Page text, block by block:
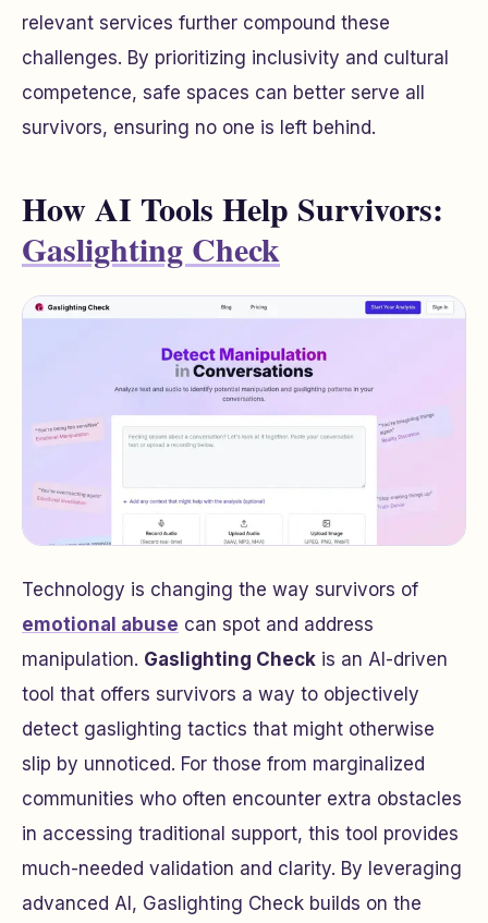
relevant services further compound these
challenges. By prioritizing inclusivity and cultural
competence, safe spaces can better serve all
survivors, ensuring no one is left behind.
How AI Tools Help Survivors:
Gaslighting Check
Technology is changing the way survivors of
emotional abuse can spot and address
manipulation. Gaslighting Check is an AI-driven
tool that offers survivors a way to objectively
detect gaslighting tactics that might otherwise
slip by unnoticed. For those from marginalized
communities who often encounter extra obstacles
in accessing traditional support, this tool provides
much-needed validation and clarity. By leveraging
advanced AI, Gaslighting Check builds on the